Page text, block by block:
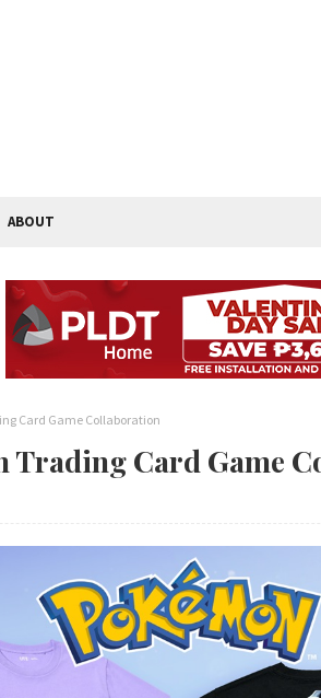
ABOUT
Card Game Collaboration
Trading Card Game